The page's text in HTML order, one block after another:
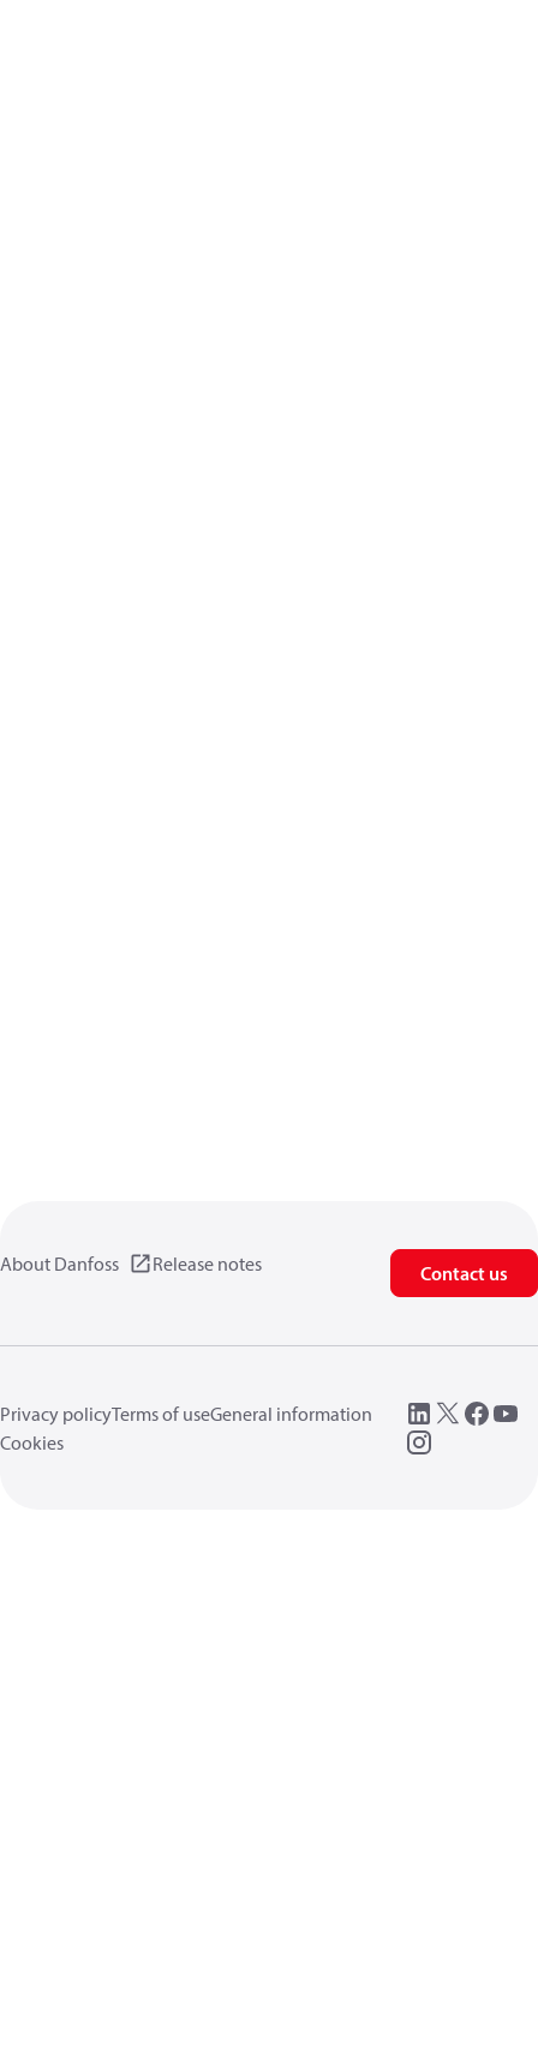
About Danfoss Release notes Contact us
Privacy policyTerms of useGeneral information
Cookies